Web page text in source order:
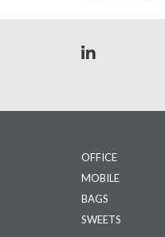
OFFICE
MOBILE
BAGS
SWEETS